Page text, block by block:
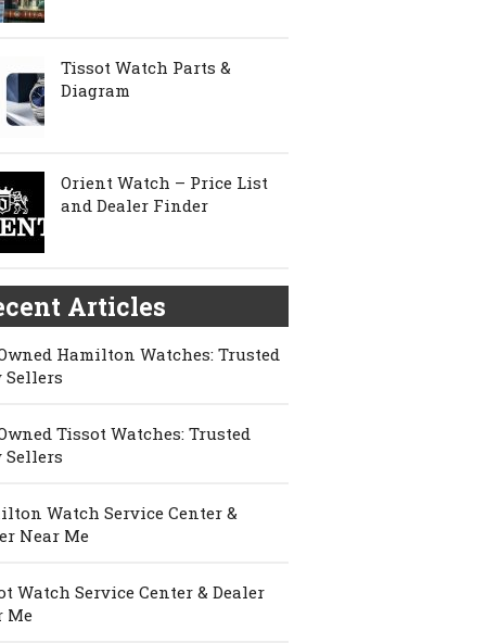
Tissot Watch Parts &
Diagram
Orient Watch – Price List
and Dealer Finder
Articles
Hamilton Watches: Trusted
Sellers
Tissot Watches: Trusted
Sellers
Watch Service Center &
Near Me
Watch Service Center & Dealer
Me